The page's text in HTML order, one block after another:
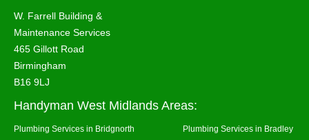
W. Farrell Building &
Maintenance Services
465 Gillott Road
Birmingham
B16 9LJ
Handyman West Midlands Areas:
Plumbing Services in Bridgnorth
Plumbing Services in Bradley